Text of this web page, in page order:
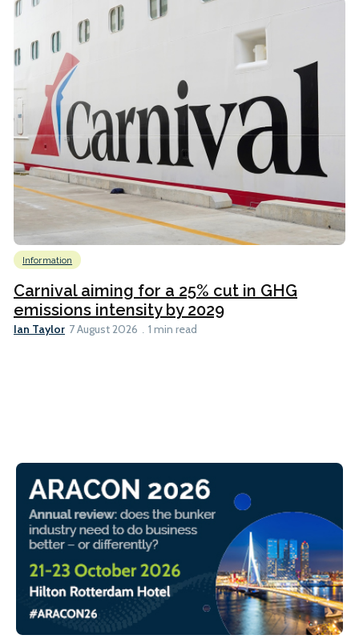
Information
Carnival aiming for a 25% cut in GHG
emissions intensity by 2029
Ian Taylor 7 August 2026 1 min read